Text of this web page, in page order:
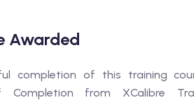
Awarded
completion of this training
Completion from XCalibre